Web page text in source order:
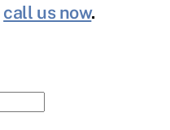
call us now.